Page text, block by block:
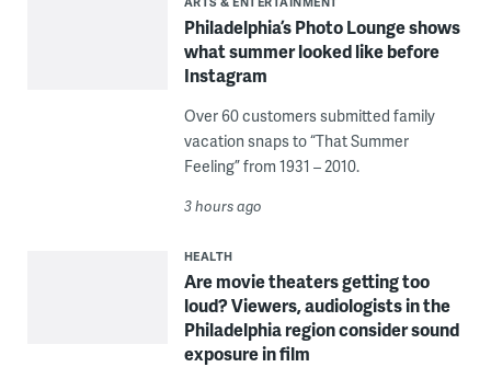
Philadelphia’s Photo Lounge shows
what summer looked like before
Instagram
Over 60 customers submitted family
vacation snaps to “That Summer
Feeling” from 1931 – 2010.
3 hours ago
HEALTH
Are movie theaters getting too
loud? Viewers, audiologists in the
Philadelphia region consider sound
exposure in film